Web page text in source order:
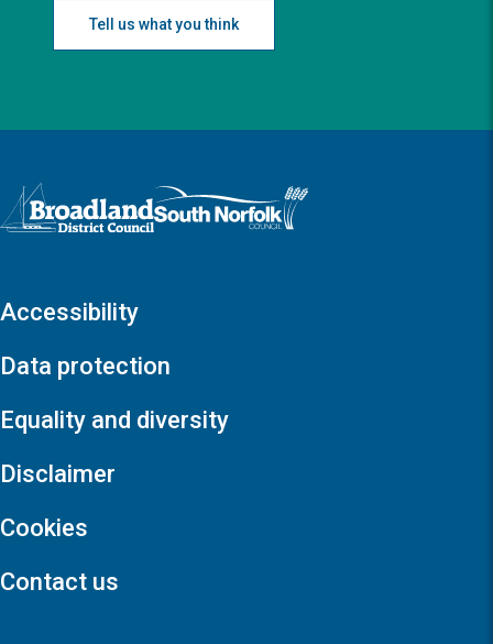
Tell us what you think
Logo: Visit the Broadland and South Norfolk home page
Accessibility
Data protection
Equality and diversity
Disclaimer
Cookies
Contact us